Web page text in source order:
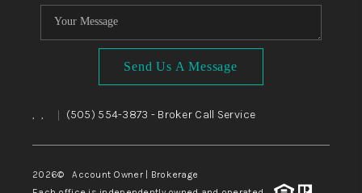
TOP AREAS
BLOG
Send Us A Message
, , (505) 554-3873 - Broker Call Service
2026© Account Owner | Brokerage